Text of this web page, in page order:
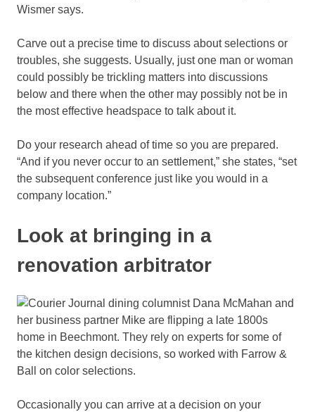
Wismer says.
Carve out a precise time to discuss about selections or
troubles, she suggests. Usually, just one man or woman
could possibly be trickling matters into discussions
below and there when the other may possibly not be in
the most effective headspace to talk about it.
Do your research ahead of time so you are prepared.
“And if you never occur to an settlement,” she states, “set
the subsequent conference just like you would in a
company location.”
Look at bringing in a
renovation arbitrator
Occasionally you can arrive at a decision on your